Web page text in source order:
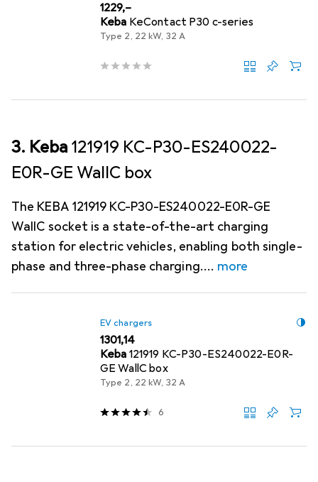
EUR
1229,–
Keba KeContact P30 c-series
Type 2, 22 kW, 32 A
3. Keba 121919 KC-P30-ES240022-
E0R-GE WallC box
The KEBA 121919 KC-P30-ES240022-E0R-GE
WallC socket is a state-of-the-art charging
station for electric vehicles, enabling both single-
phase and three-phase charging.
more
EV chargers
EUR
1301,14
Keba 121919 KC-P30-ES240022-E0R-
GE WallC box
Type 2, 22 kW, 32 A
6